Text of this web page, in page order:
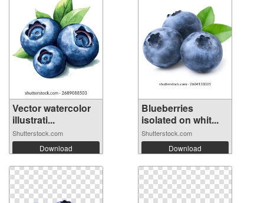
Vector watercolor
illustrati...
Shutterstock.com
Download
Blueberries
isolated on whit...
Shutterstock.com
Download